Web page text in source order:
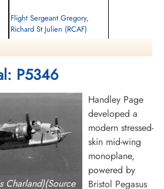
Flight Sergeant Gregory,
Richard St Julien (RCAF)
All Saint's Churchyard, Middleton Stoney,
P5346
Charland)(Source
Handley Page
developed a
modern stressed-
skin mid-wing
monoplane,
powered by
Bristol Pegasus